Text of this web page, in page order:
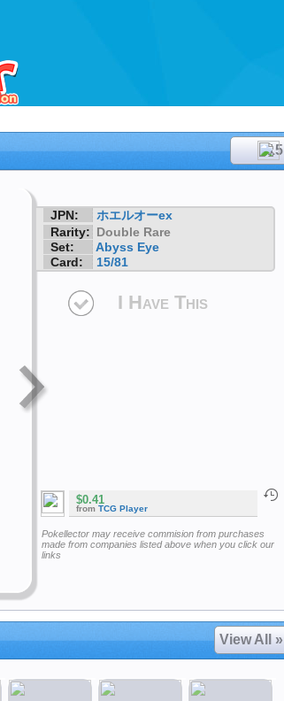
#15
JPN:
ホエルオーex
Rarity: Double Rare
Set:
Abyss Eye
Card:
15/81
I Have This
$0.41
from TCG Player
Pokellector may receive commision from purchases
made from companies listed above when you click our
links
View All »